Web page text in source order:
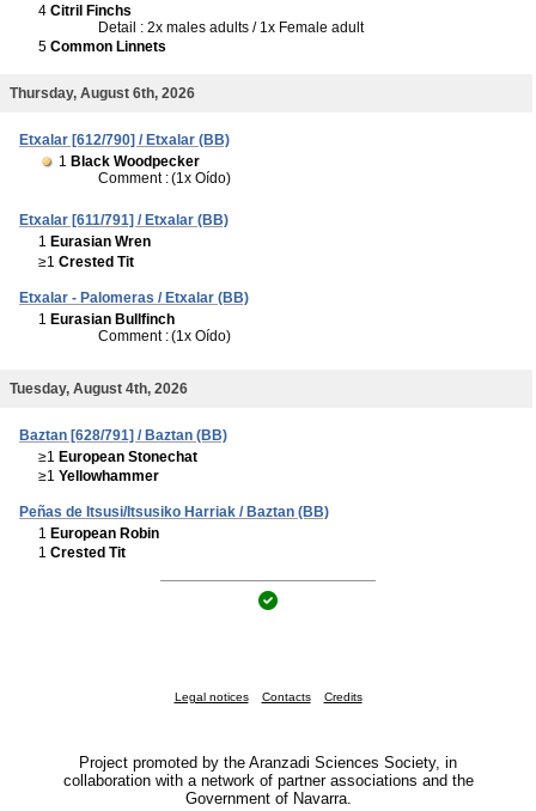
4 Citril Finchs
Detail : 2x males adults / 1x Female adult
5 Common Linnets
Thursday, August 6th, 2026
Etxalar [612/790] / Etxalar (BB)
1 Black Woodpecker
Comment :(1x Oído)
Etxalar [611/791] / Etxalar (BB)
1 Eurasian Wren
≥1 Crested Tit
Etxalar - Palomeras / Etxalar (BB)
1 Eurasian Bullfinch
Comment :(1x Oído)
Tuesday, August 4th, 2026
Baztan [628/791] / Baztan (BB)
≥1 European Stonechat
≥1 Yellowhammer
Peñas de Itsusi/Itsusiko Harriak / Baztan (BB)
1 European Robin
1 Crested Tit
Legal notices Contacts Credits
Project promoted by the Aranzadi Sciences Society, in
collaboration with a network of partner associations and the
Government of Navarra.